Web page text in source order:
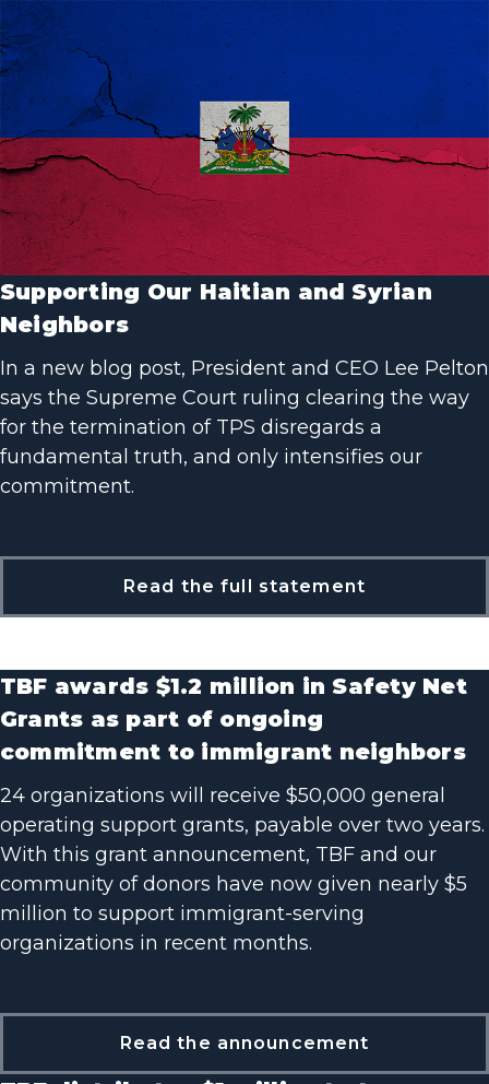
Supporting Our Haitian and Syrian
Neighbors
In a new blog post, President and CEO Lee Pelton
says the Supreme Court ruling clearing the way
for the termination of TPS disregards a
fundamental truth, and only intensifies our
commitment.
Read the full statement
TBF awards $1.2 million in Safety Net
Grants as part of ongoing
commitment to immigrant neighbors
24 organizations will receive $50,000 general
operating support grants, payable over two years.
With this grant announcement, TBF and our
community of donors have now given nearly $5
million to support immigrant-serving
organizations in recent months.
Read the announcement